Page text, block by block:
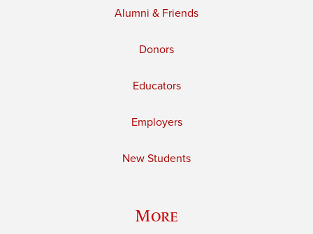
Alumni & Friends
Donors
Educators
Employers
New Students
More